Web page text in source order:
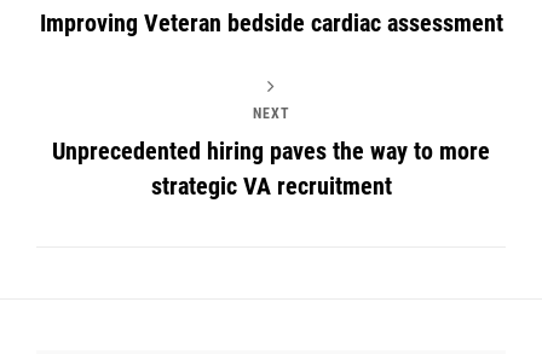
Improving Veteran bedside cardiac assessment
NEXT
Unprecedented hiring paves the way to more
strategic VA recruitment